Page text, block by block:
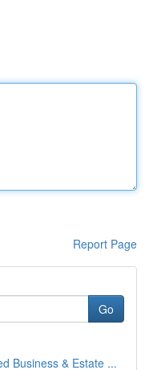
Report Page
Go
Business & Estate ...